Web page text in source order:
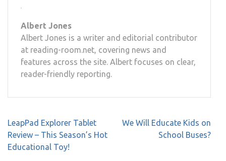
Albert Jones
Albert Jones is a writer and editorial contributor
at reading-room.net, covering news and
features across the site. Albert focuses on clear,
reader-friendly reporting.
Post
navigation
LeapPad Explorer Tablet
Review – This Season’s Hot
Educational Toy!
We Will Educate Kids on
School Buses?